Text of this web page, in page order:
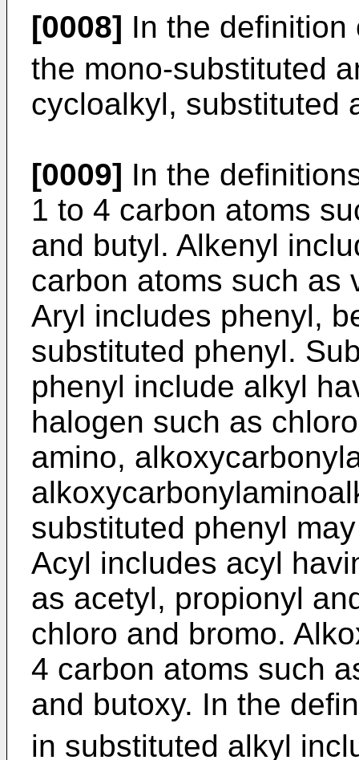
[0008] In the definition
the mono-substituted
cycloalkyl, substituted
[0009] In the
1 to 4 carbon atoms
and butyl. Alkenyl
carbon atoms such as
Aryl includes phenyl,
substituted phenyl.
phenyl include alkyl
halogen such as
amino,
substituted phenyl
Acyl includes acyl
as acetyl, propionyl
chloro and bromo.
4 carbon atoms such
and butoxy. In the
in substituted alkyl